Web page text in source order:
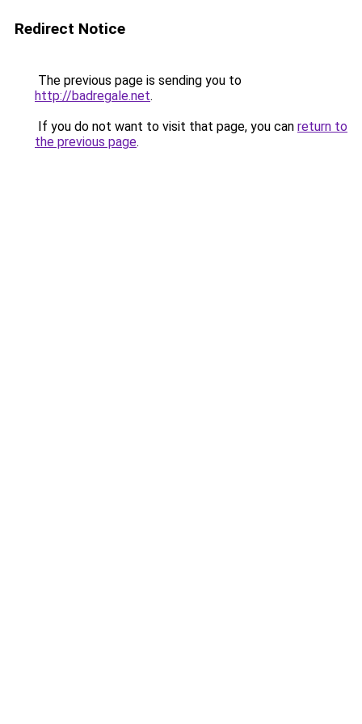
Redirect Notice
The previous page is sending you to
http://badregale.net.
If you do not want to visit that page, you can return to
the previous page.